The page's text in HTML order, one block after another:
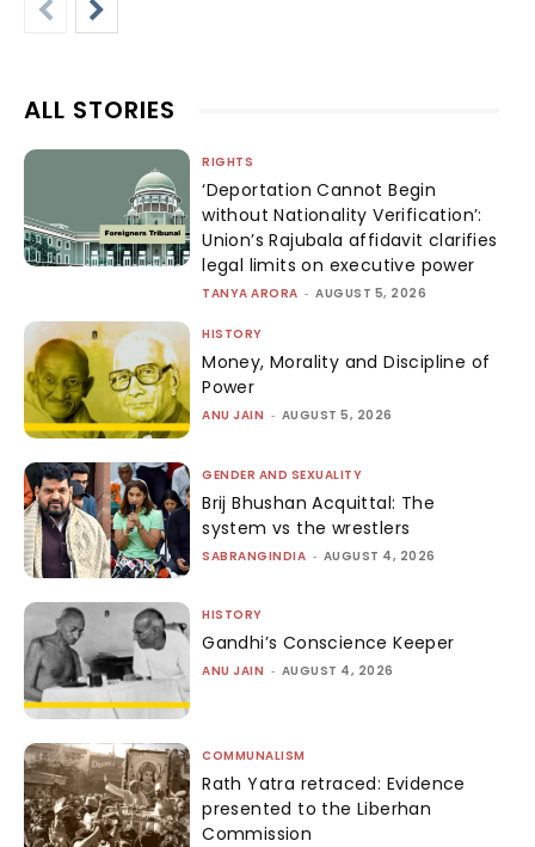
ALL STORIES
RIGHTS
‘Deportation Cannot Begin
without Nationality Verification’:
Union’s Rajubala affidavit clarifies
legal limits on executive power
TANYA ARORA - AUGUST 5, 2026
HISTORY
Money, Morality and Discipline of
Power
ANU JAIN - AUGUST 5, 2026
GENDER AND SEXUALITY
Brij Bhushan Acquittal: The
system vs the wrestlers
SABRANGINDIA - AUGUST 4, 2026
HISTORY
Gandhi’s Conscience Keeper
ANU JAIN - AUGUST 4, 2026
COMMUNALISM
Rath Yatra retraced: Evidence
presented to the Liberhan
Commission